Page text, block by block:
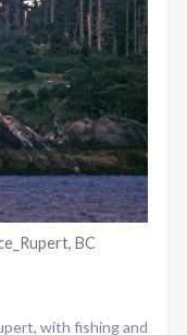
BC
with fishing and